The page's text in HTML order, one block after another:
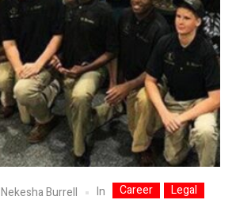
Nekesha Burrell In Career Legal